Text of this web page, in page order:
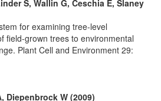
S, Wallin G, Ceschia E, Slaney
for examining tree-level
field-grown trees to environmental
Plant Cell and Environment 29:
Diepenbrock W (2009)